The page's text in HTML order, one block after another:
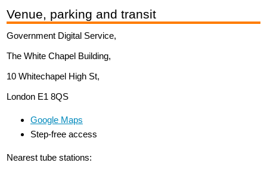
Venue, parking and transit
Government Digital Service,
The White Chapel Building,
10 Whitechapel High St,
London E1 8QS
Google Maps
Step-free access
Nearest tube stations: